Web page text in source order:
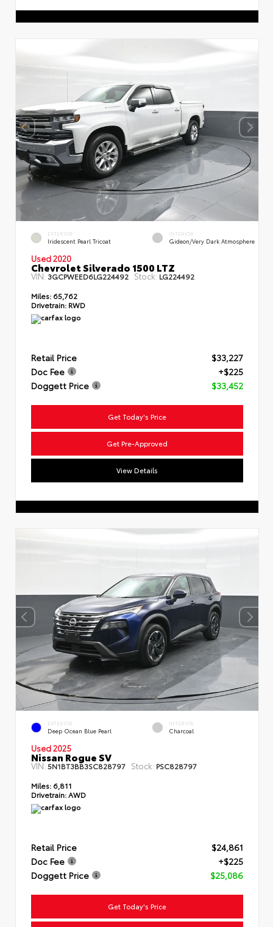
EXTERIOR
Iridescent Pearl Tricoat
INTERIOR
Gideon/Very Dark Atmosphere
Used 2020
Chevrolet Silverado 1500 LTZ
VIN:3GCPWEED6LG224492 Stock: LG224492
Miles: 65,762
Drivetrain: RWD
Retail Price
$33,227
Doc Fee
+$225
Doggett Price
$33,452
Get Today's Price
Get Pre-Approved
View Details
EXTERIOR
Deep Ocean Blue Pearl
INTERIOR
Charcoal
Used 2025
Nissan Rogue SV
VIN: 5N1BT3BB3SC828797 Stock: PSC828797
Miles: 6,811
Drivetrain:AWD
Retail Price
$24,861
Doc Fee
+$225
Doggett Price
$25,086
Get Today's Price